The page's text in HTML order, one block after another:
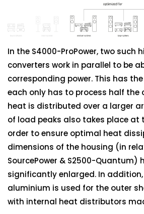
Additional
Information
In the S4000-ProPower, two such
converters work in parallel to be
corresponding power. This has
each only has to process half the
heat is distributed over a larger
of load peaks also takes place at
order to ensure optimal heat
dimensions of the housing (in
SourcePower & S2500-Quantum)
significantly enlarged. In
aluminium is used for the outer
with internal heat distributors